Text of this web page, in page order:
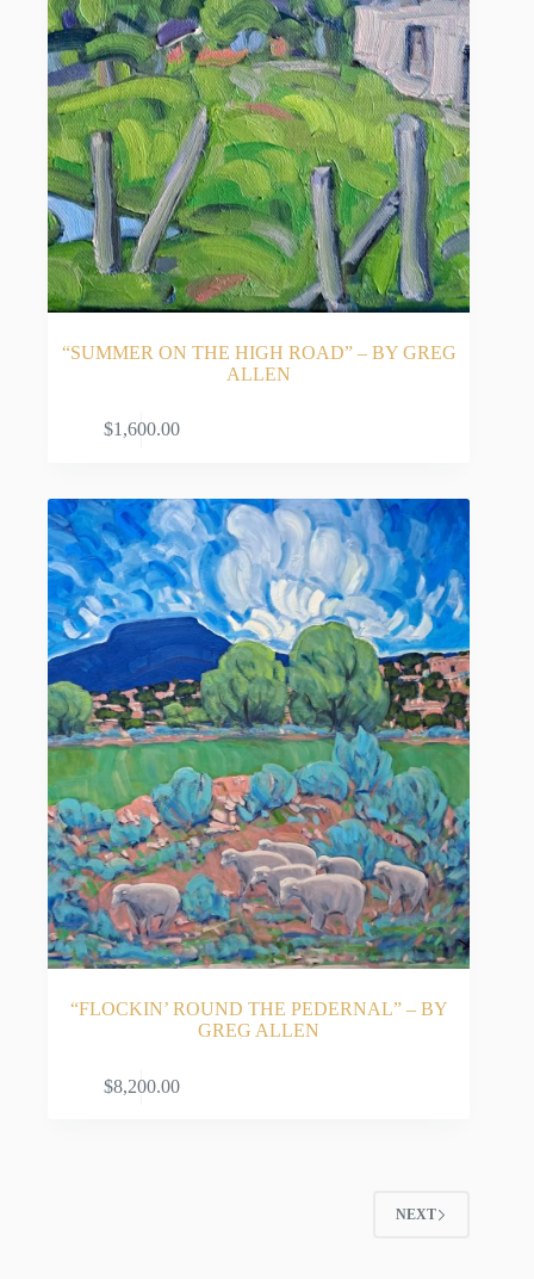
“SUMMER ON THE HIGH ROAD” – BY GREG
ALLEN
$1,600.00
“FLOCKIN’ ROUND THE PEDERNAL” – BY
GREG ALLEN
$8,200.00
NEXT